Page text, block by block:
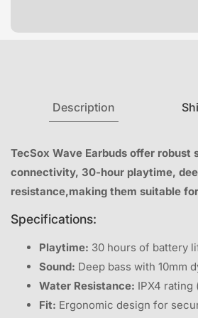
Description
TecSox Wave Earbuds offer robust
connectivity, 30-hour playtime,
resistance,making them suitable
Specifications:
Playtime: 30 hours of battery
Sound: Deep bass with 10mm
Water Resistance: IPX4 rating
Fit: Ergonomic design for